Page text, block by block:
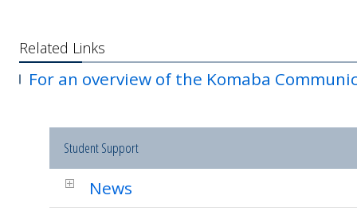
Related Links
For an overview of the Komaba
Student Support
News